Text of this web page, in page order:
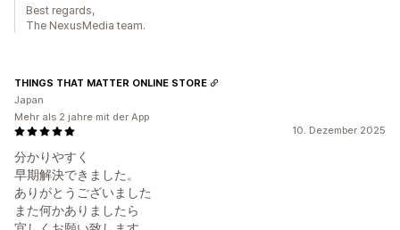
Best regards,
The NexusMedia team.
10. Dezember 2025
分かりやすく
早期解決できました。
ありがとうございました
また何かありましたら
THINGS THAT MATTER ONLINE STORE
Japan
Mehr als 2 jahre mit der App